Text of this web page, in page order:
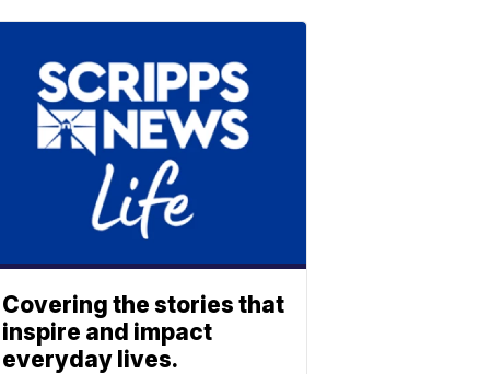
Covering the stories that
inspire and impact
everyday lives.